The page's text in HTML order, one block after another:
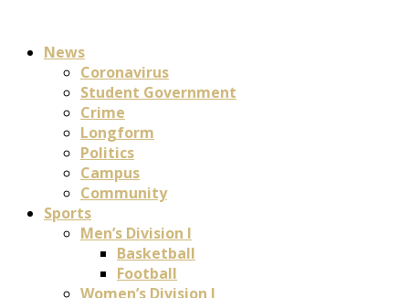
News
Coronavirus
Student Government
Crime
Longform
Politics
Campus
Community
Sports
Men’s Division I
Basketball
Football
Women’s Division I